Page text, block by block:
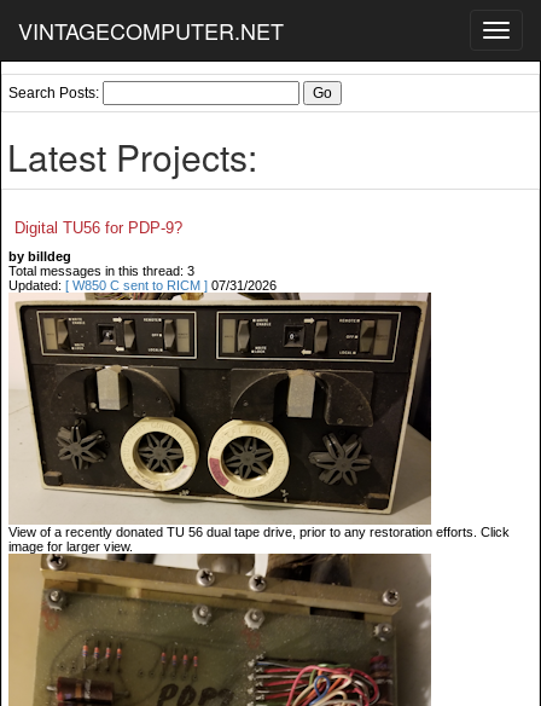
VINTAGECOMPUTER.NET
Search Posts:
Latest Projects:
Digital TU56 for PDP-9?
by billdeg
Total messages in this thread: 3
Updated: [ W850 C sent to RICM ] 07/31/2026
View of a recently donated TU 56 dual tape drive, prior to any restoration efforts. Click
image for larger view.